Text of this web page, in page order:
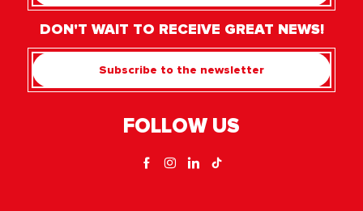
DON'T WAIT TO RECEIVE GREAT NEWS!
Subscribe to the newsletter
FOLLOW US